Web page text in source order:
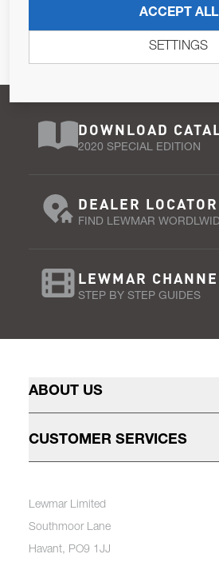
Pursuant to and for the purposes of
DOWNLOAD
2020 SPECIAL EDITION
DEALER LOCATOR
FIND LEWMAR
LEWMAR
STEP BY STEP GUIDES
ABOUT US
CUSTOMER SERVICES
Lewmar Limited
Southmoor Lane
Havant, PO9 1JJ
ACCEPT ALL
SETTINGS